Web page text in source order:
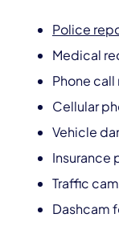
Police
Medical
Phone
Cellular
Vehicle
Insurance
Traffic
Dashcam